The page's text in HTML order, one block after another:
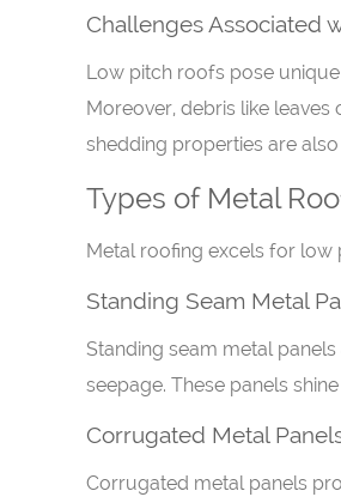
Challenges Associated
Low pitch roofs pose
Moreover, debris like
shedding properties are
Types of Metal
Metal roofing excels for low
Standing Seam Metal
Standing seam metal
seepage. These panels
Corrugated Metal
Corrugated metal panels